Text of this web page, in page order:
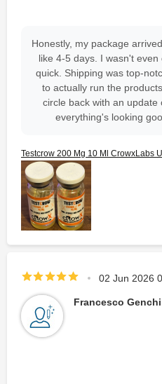
Honestly, my package
like 4-5 days. I wasn't
quick. Shipping was top-
to actually run the
circle back with an update
everything's looking
Testcrow 200 Mg 10 Ml CrowxLabs
02 Jun 2026
Francesco Genchi